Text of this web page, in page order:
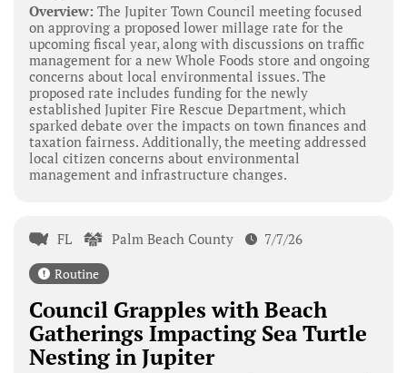
Overview: The Jupiter Town Council meeting focused
on approving a proposed lower millage rate for the
upcoming fiscal year, along with discussions on traffic
management for a new Whole Foods store and ongoing
concerns about local environmental issues. The
proposed rate includes funding for the newly
established Jupiter Fire Rescue Department, which
sparked debate over the impacts on town finances and
taxation fairness. Additionally, the meeting addressed
local citizen concerns about environmental
management and infrastructure changes.
FL Palm Beach County 7/7/26
Routine
Council Grapples with Beach
Gatherings Impacting Sea Turtle
Nesting in Jupiter